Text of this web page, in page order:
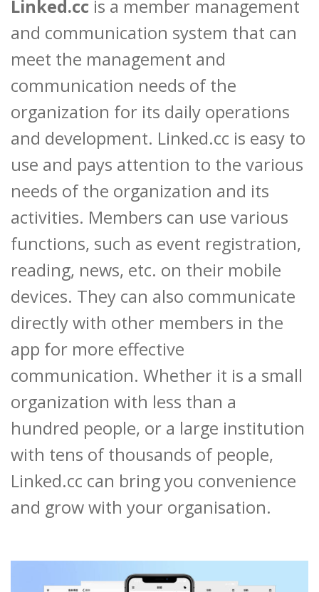
and communication system that can
meet the management and
communication needs of the
organization for its daily operations
and development. Linked.cc is easy to
use and pays attention to the various
needs of the organization and its
activities. Members can use various
functions, such as event registration,
reading, news, etc. on their mobile
devices. They can also communicate
directly with other members in the
app for more effective
communication. Whether it is a small
organization with less than a
hundred people, or a large institution
with tens of thousands of people,
Linked.cc can bring you convenience
and grow with your organisation.